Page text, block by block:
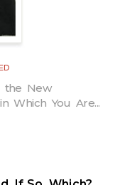
the New
Which You Are...